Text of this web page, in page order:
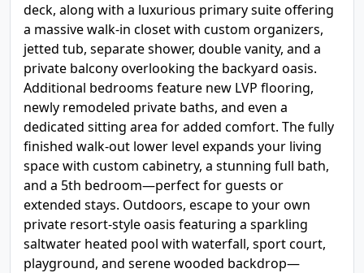
deck, along with a luxurious primary suite offering
a massive walk-in closet with custom organizers,
jetted tub, separate shower, double vanity, and a
private balcony overlooking the backyard oasis.
Additional bedrooms feature new LVP flooring,
newly remodeled private baths, and even a
dedicated sitting area for added comfort. The fully
finished walk-out lower level expands your living
space with custom cabinetry, a stunning full bath,
and a 5th bedroom—perfect for guests or
extended stays. Outdoors, escape to your own
private resort-style oasis featuring a sparkling
saltwater heated pool with waterfall, sport court,
playground, and serene wooded backdrop—